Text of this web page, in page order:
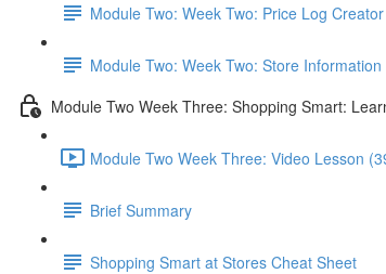
Module Two: Week Two: Price Log Creator
Module Two: Week Two: Store
Module Two Week Three: Shopping Smart:
Module Two Week Three: Video Lesson
Brief Summary
Shopping Smart at Stores Cheat Sheet